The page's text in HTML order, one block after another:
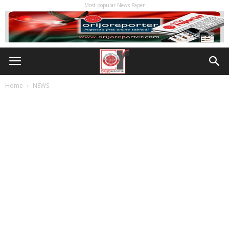
Most popular News Paper
Home NEWS